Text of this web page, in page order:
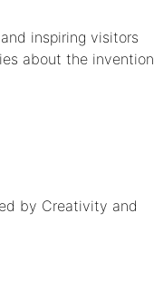
inspiring visitors
about the invention
by Creativity and